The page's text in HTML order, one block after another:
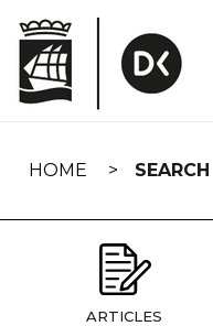
navigation
HOME SEARCH
ARTICLES